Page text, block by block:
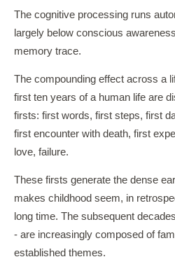
The cognitive processing runs
largely below conscious
memory trace.
The compounding effect across a
first ten years of a human life are
firsts: first words, first steps, first
first encounter with death, first
love, failure.
These firsts generate the dense
makes childhood seem, in
long time. The subsequent
- are increasingly composed of
established themes.